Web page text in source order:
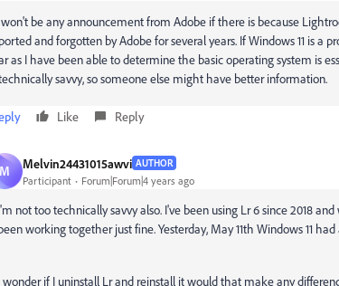
be any announcement from Adobe if there is because
and forgotten by Adobe for several years. If Windows 11 is
as I have been able to determine the basic operating system is
savvy, so someone else might have better information.
Like Reply
M Melvin24431015awvi AUTHOR
Participant Forum|Forum|4 years ago
not too technically savvy also. I've been using Lr 6 since 2018
working together just fine. Yesterday, May 11th Windows 11
wonder if I uninstall Lr and reinstall it would that make any